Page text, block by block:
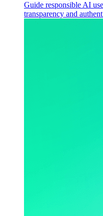
Guide responsible AI
transparency and